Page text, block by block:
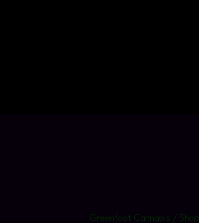
Greenfoot Cannabis / Shop